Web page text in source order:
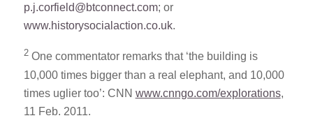
p.j.corfield@btconnect.com; or
www.historysocialaction.co.uk.
2One commentator remarks that ‘the building is
10,000 times bigger than a real elephant, and 10,000
times uglier too’: CNN www.cnngo.com/explorations,
11 Feb. 2011.